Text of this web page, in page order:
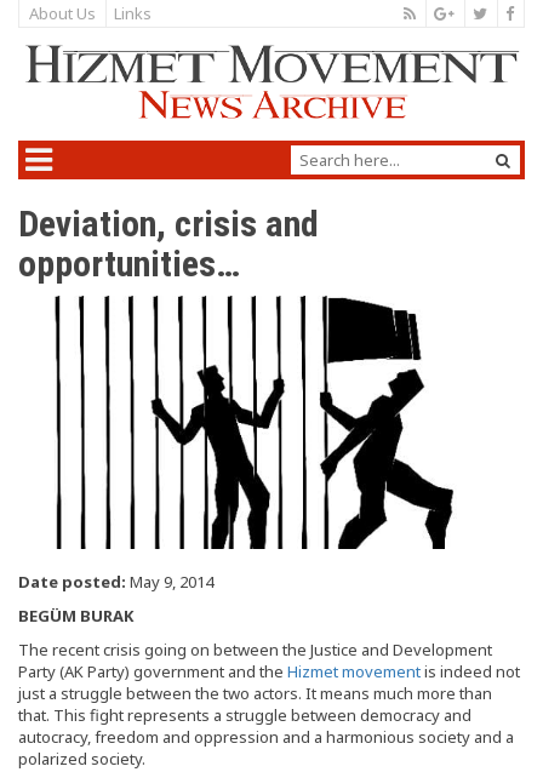
About Us Links
Deviation, crisis and
opportunities…
Date posted: May 9, 2014
BEGÜM BURAK
The recent crisis going on between the Justice and Development
Party (AK Party) government and the Hizmet movementis indeed not
just a struggle between the two actors. It means much more than
that. This fight represents a struggle between democracy and
autocracy, freedom and oppression and a harmonious society and a
polarized society.